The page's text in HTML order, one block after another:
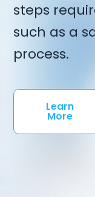
steps
such as a
process.
Learn
More